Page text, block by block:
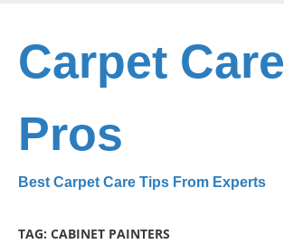
main
content
Carpet Care
Pros
Best Carpet Care Tips From Experts
TAG: CABINET PAINTERS